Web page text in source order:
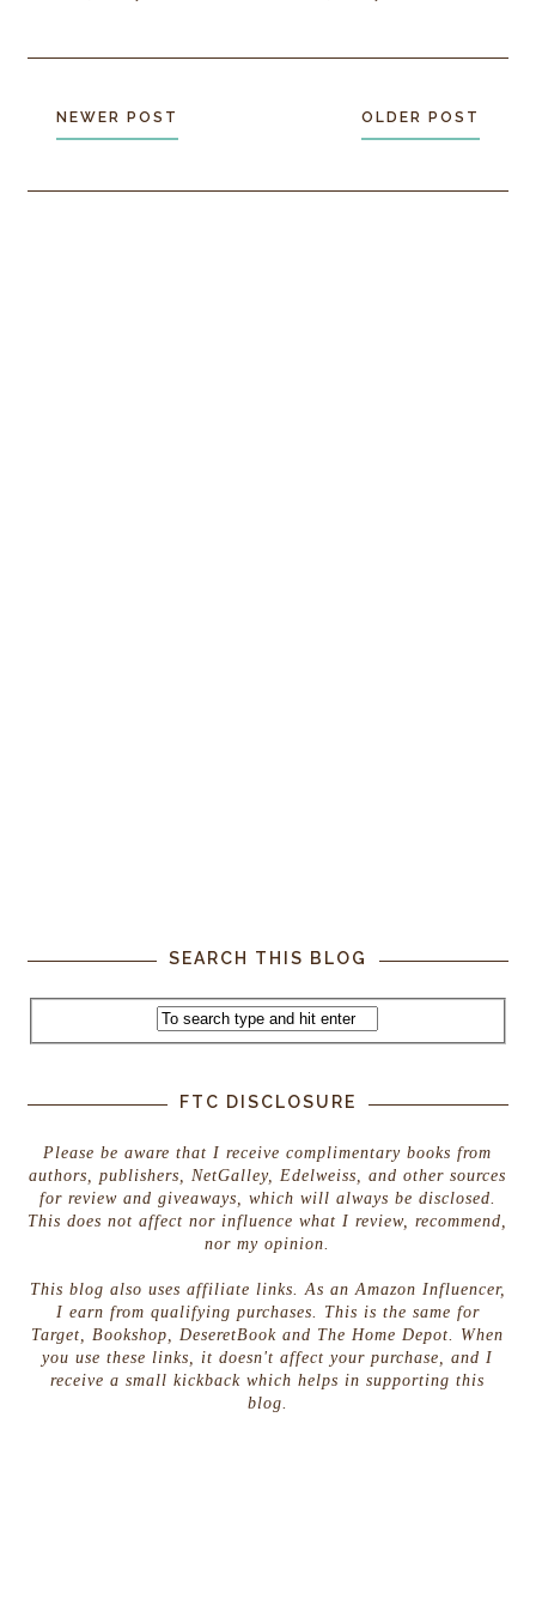
NEWER POST OLDER POST
SEARCH THIS BLOG
FTC DISCLOSURE
Please be aware that I receive complimentary books from
authors, publishers, NetGalley, Edelweiss, and other sources
for review and giveaways, which will always be disclosed.
This does not affect nor influence what I review, recommend,
nor my opinion.
This blog also uses affiliate links. As an Amazon Influencer,
I earn from qualifying purchases. This is the same for
Target, Bookshop, DeseretBook and The Home Depot. When
you use these links, it doesn't affect your purchase, and I
receive a small kickback which helps in supporting this
blog.